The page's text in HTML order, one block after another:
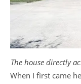
The house directly
When I first came